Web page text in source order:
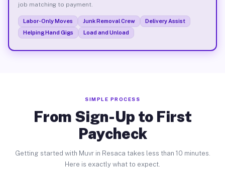
job matching to payment.
Labor-Only Moves Junk Removal Crew
Delivery Assist
Helping Hand Gigs
Load and Unload
SIMPLE PROCESS
From Sign-Up to First
Paycheck
Getting started with Muvr in Resaca takes less than 10 minutes.
Here is exactly what to expect.